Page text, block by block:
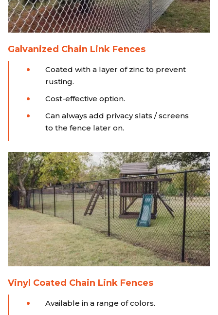
Galvanized Chain Link Fences
Coated with a layer of zinc to prevent
rusting.
Cost-effective option.
Can always add privacy slats / screens
to the fence later on.
Vinyl Coated Chain Link Fences
Available in a range of colors.